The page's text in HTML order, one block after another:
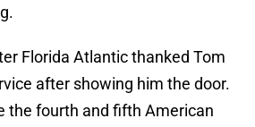
Florida Atlantic thanked Tom
after showing him the door.
the fourth and fifth American